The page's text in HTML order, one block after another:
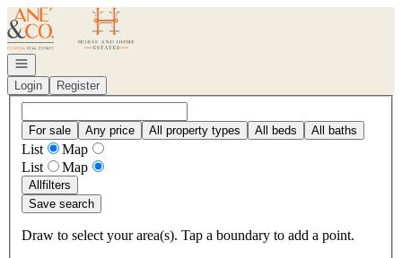
Go to: Homepage
Open navigation
Login
Register
For sale Any price All property types All beds All baths
List
Map
List
Map
Allfilters
Save search
Draw to select your area(s). Tap a boundary to add a point.